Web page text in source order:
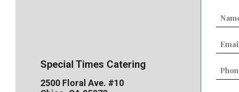
Special Times Catering
2500 Floral Ave. #10
Name
Email
Phone